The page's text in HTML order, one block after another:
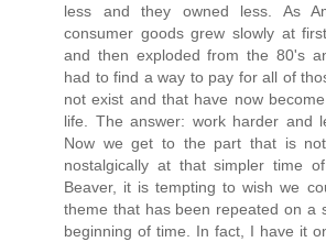
less and they owned less. As
consumer goods grew slowly at
and then exploded from the 80's
had to find a way to pay for all of
not exist and that have now
life. The answer: work harder and
Now we get to the part that is
nostalgically at that simpler time
Beaver, it is tempting to wish we
theme that has been repeated on a
beginning of time. In fact, I have it